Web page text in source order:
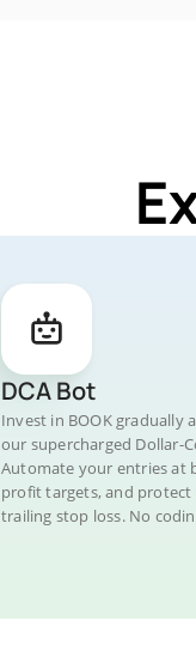
DCA Bot
Invest in BOOK gradually
our supercharged Dollar-
Automate your entries at
profit targets, and
trailing stop loss. No